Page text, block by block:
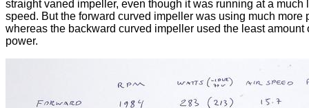
straight vaned impeller, even though it was running at a much
speed. But the forward curved impeller was using much more
whereas the backward curved impeller used the least amount
power.